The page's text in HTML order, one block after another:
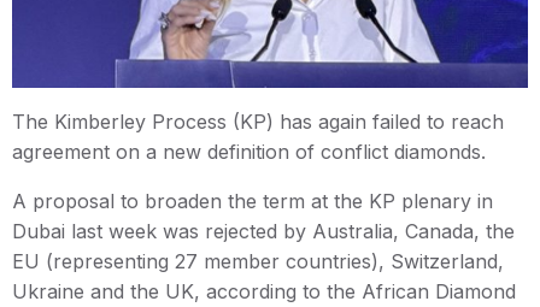
The Kimberley Process (KP) has again failed to reach
agreement on a new definition of conflict diamonds.
A proposal to broaden the term at the KP plenary in
Dubai last week was rejected by Australia, Canada, the
EU (representing 27 member countries), Switzerland,
Ukraine and the UK, according to the African Diamond